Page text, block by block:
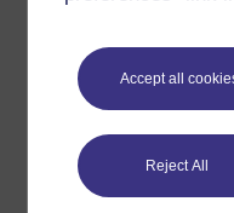
Accept all
Reject All
questions which
Have
If you have any